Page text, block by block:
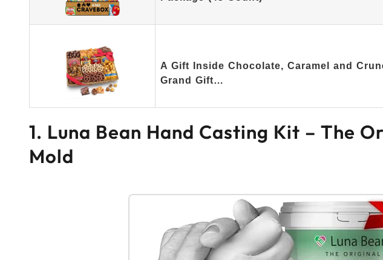
A Gift Inside Chocolate, Caramel and
Grand Gift…
1. Luna Bean Hand Casting Kit – The
Mold